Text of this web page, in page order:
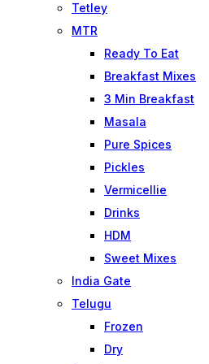
Tetley
MTR
Ready To Eat
Breakfast Mixes
3 Min Breakfast
Masala
Pure Spices
Pickles
Vermicellie
Drinks
HDM
Sweet Mixes
India Gate
Telugu
Frozen
Dry